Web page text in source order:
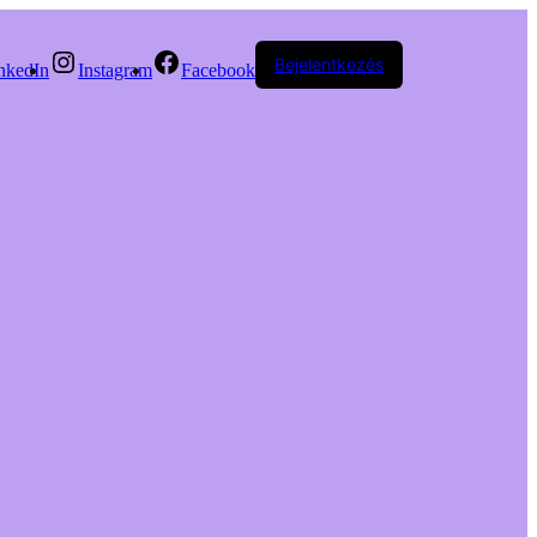
Instagram Facebook Bejelentkezés